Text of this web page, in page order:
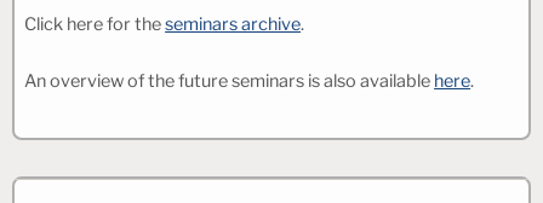
Click here for theseminars archive.
An overview of the future seminars is also available here.